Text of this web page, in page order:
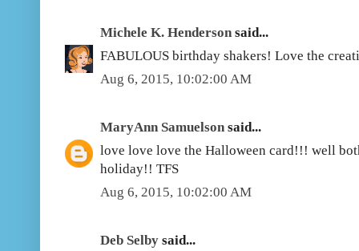
Michele K. Henderson said...
FABULOUS birthday shakers! Love the
Aug 6, 2015, 10:02:00 AM
MaryAnn Samuelson said...
love love love the Halloween card!!! well
holiday!! TFS
Aug 6, 2015, 10:02:00 AM
Deb Selby said...